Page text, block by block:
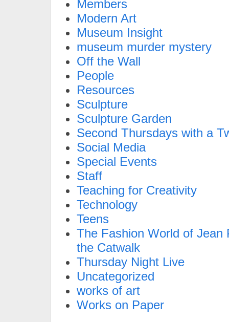
Members
Modern Art
Museum Insight
museum murder mystery
Off the Wall
People
Resources
Sculpture
Sculpture Garden
Second Thursdays with a
Social Media
Special Events
Staff
Teaching for Creativity
Technology
Teens
The Fashion World of Jean
the Catwalk
Thursday Night Live
Uncategorized
works of art
Works on Paper